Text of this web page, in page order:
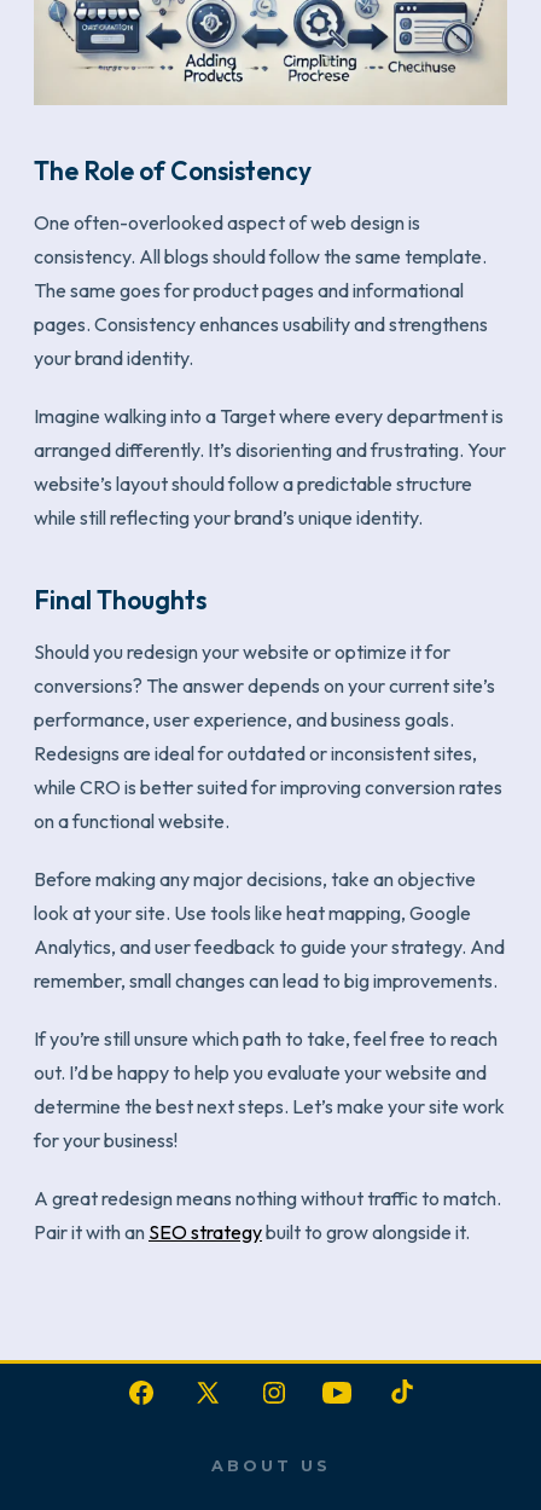
The Role of Consistency
One often-overlooked aspect of web design is
consistency. All blogs should follow the same template.
The same goes for product pages and informational
pages. Consistency enhances usability and strengthens
your brand identity.
Imagine walking into a Target where every department is
arranged differently. It’s disorienting and frustrating. Your
website’s layout should follow a predictable structure
while still reflecting your brand’s unique identity.
Final Thoughts
Should you redesign your website or optimize it for
conversions? The answer depends on your current site’s
performance, user experience, and business goals.
Redesigns are ideal for outdated or inconsistent sites,
while CRO is better suited for improving conversion rates
on a functional website.
Before making any major decisions, take an objective
look at your site. Use tools like heat mapping, Google
Analytics, and user feedback to guide your strategy. And
remember, small changes can lead to big improvements.
If you’re still unsure which path to take, feel free to reach
out. I’d be happy to help you evaluate your website and
determine the best next steps. Let’s make your site work
for your business!
A great redesign means nothing without traffic to match.
Pair it with an SEO strategybuilt to grow alongside it.
Facebook
X
Instagram
ABOUT US